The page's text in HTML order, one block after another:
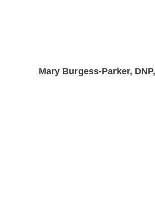
Mary Burgess-Parker,